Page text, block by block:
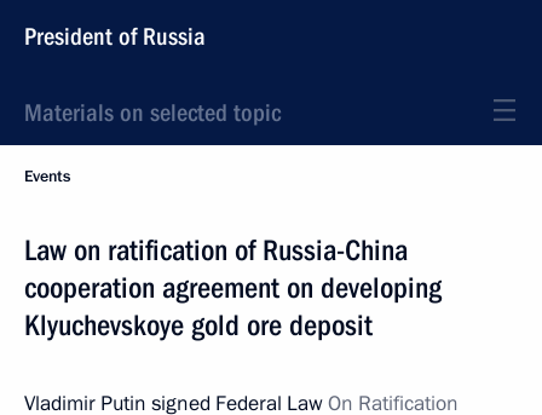
President of Russia
Materials on selected topic
Events
Law on ratification of Russia-China
cooperation agreement on developing
Klyuchevskoye gold ore deposit
Vladimir Putin signed Federal LawOn Ratification